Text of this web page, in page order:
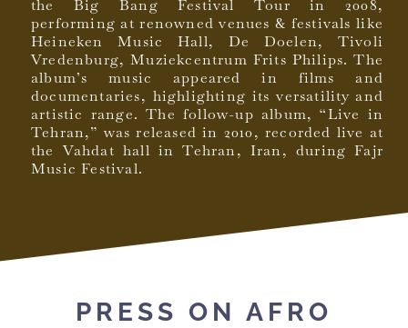
the Big Bang Festival Tour in 2008,
performing at renowned venues & festivals like
Heineken Music Hall, De Doelen, Tivoli
Vredenburg, Muziekcentrum Frits Philips. The
album’s music appeared in films and
documentaries, highlighting its versatility and
artistic range. The follow-up album, “Live in
Tehran,” was released in 2010, recorded live at
the Vahdat hall in Tehran, Iran, during Fajr
Music Festival.
PRESS ON AFRO